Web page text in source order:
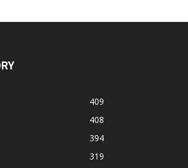
409
408
394
319